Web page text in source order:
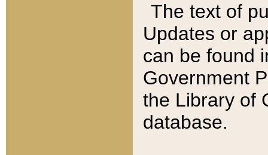
The text of
Updates or
can be found
Government
the Library of
database.